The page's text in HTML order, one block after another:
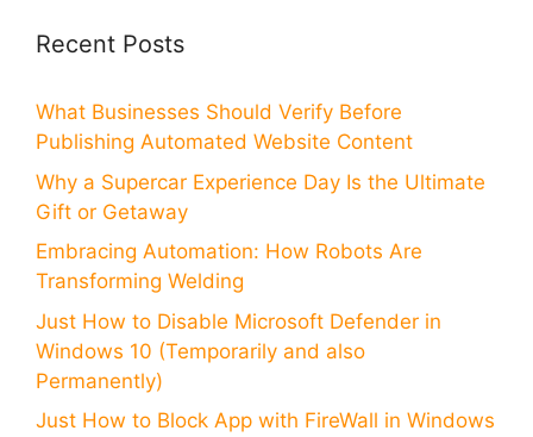
Recent Posts
What Businesses Should Verify Before
Publishing Automated Website Content
Why a Supercar Experience Day Is the Ultimate
Gift or Getaway
Embracing Automation: How Robots Are
Transforming Welding
Just How to Disable Microsoft Defender in
Windows 10 (Temporarily and also
Permanently)
Just How to Block App with FireWall in Windows